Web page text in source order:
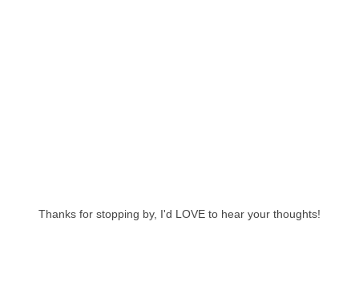
Thanks for stopping by, I'd LOVE to hear your thoughts!